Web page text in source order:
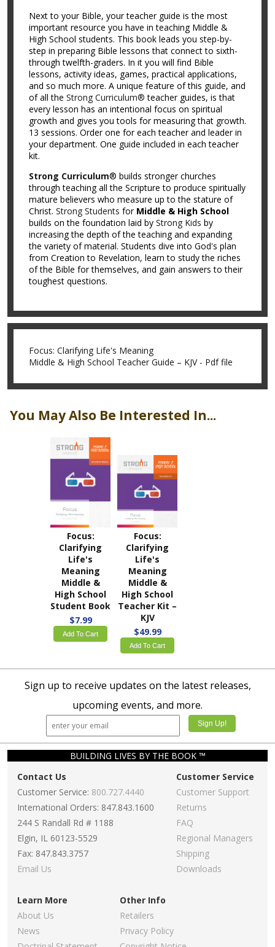
Next to your Bible, your teacher guide is the most
important resource you have in teaching Middle &
High School students. This book leads you step-by-
step in preparing Bible lessons that connect to sixth-
through twelfth-graders. In it you will find Bible
lessons, activity ideas, games, practical applications,
and so much more. A unique feature of this guide, and
of all the Strong Curriculum® teacher guides, is that
every lesson has an intentional focus on spiritual
growth and gives you tools for measuring that growth.
13 sessions. Order one for each teacher and leader in
your department. One guide included in each teacher
kit.
Strong Curriculum® builds stronger churches
through teaching all the Scripture to produce spiritually
mature believers who measure up to the stature of
Christ. Strong Students for Middle & High School
builds on the foundation laid by Strong Kids by
increasing the depth of the teaching and expanding
the variety of material. Students dive into God's plan
from Creation to Revelation, learn to study the riches
of the Bible for themselves, and gain answers to their
toughest questions.
Focus: Clarifying Life's Meaning
Middle & High School Teacher Guide – KJV - Pdf file
You May Also Be Interested In...
Focus:
Clarifying
Life's
Meaning
Middle &
High School
Student Book
$7.99
Add To Cart
Focus:
Clarifying
Life's
Meaning
Middle &
High School
Teacher Kit –
KJV
$49.99
Add To Cart
Sign up to receive updates on the latest releases,
upcoming events, and more.
BUILDING LIVES BY THE BOOK ™
Contact Us
Customer Service: 800.727.4440
International Orders: 847.843.1600
244 S Randall Rd # 1188
Elgin, IL 60123-5529
Fax: 847.843.3757
Email Us
Customer Service
Customer Support
Returns
FAQ
Regional Managers
Shipping
Downloads
Learn More
About Us
News
Other Info
Retailers
Privacy Policy